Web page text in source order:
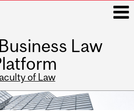
Law
of Law